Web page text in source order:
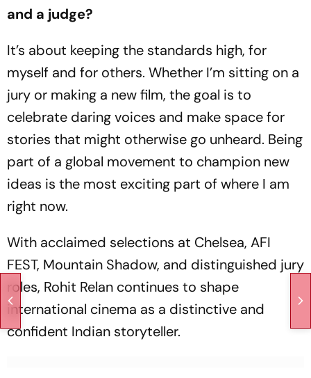
and a judge?
It’s about keeping the standards high, for
myself and for others. Whether I’m sitting on a
jury or making a new film, the goal is to
celebrate daring voices and make space for
stories that might otherwise go unheard. Being
part of a global movement to champion new
ideas is the most exciting part of where I am
right now.
With acclaimed selections at Chelsea, AFI
FEST, Mountain Shadow, and distinguished jury
roles, Rohit Relan continues to shape
international cinema as a distinctive and
confident Indian storyteller.